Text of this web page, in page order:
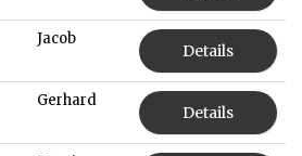
Jacob
Details
Gerhard
Details